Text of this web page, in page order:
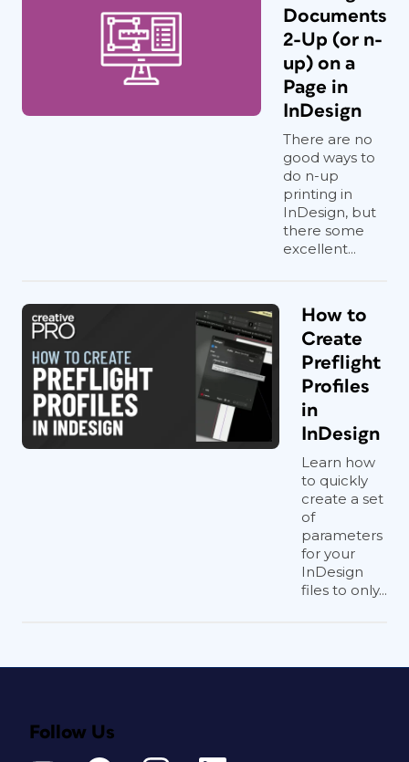
Documents
2-Up (or n-
up) on a
Page in
InDesign
There are no
good ways to
do n-up
printing in
InDesign, but
there some
excellent...
How to
Create
Preflight
Profiles
in
InDesign
Learn how
to quickly
create a set
of
parameters
for your
InDesign
files to only...
Follow Us